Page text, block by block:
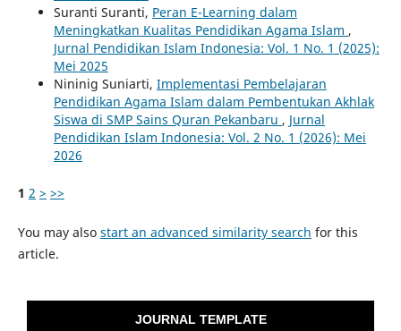
Suranti Suranti, Peran E-Learning dalam
Meningkatkan Kualitas Pendidikan Agama Islam ,
Jurnal Pendidikan Islam Indonesia: Vol. 1 No. 1 (2025):
Mei 2025
Nininig Suniarti, Implementasi Pembelajaran
Pendidikan Agama Islam dalam Pembentukan Akhlak
Siswa di SMP Sains Quran Pekanbaru , Jurnal
Pendidikan Islam Indonesia: Vol. 2 No. 1 (2026): Mei
2026
1 2 > >>
You may also start an advanced similarity search for this
article.
JOURNAL TEMPLATE